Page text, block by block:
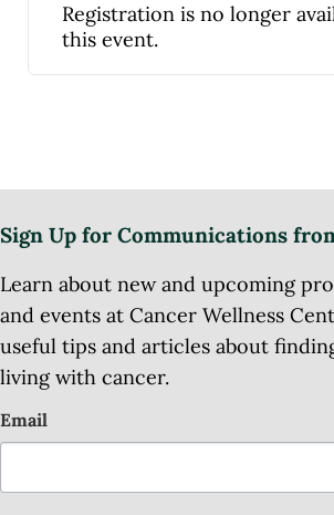
Registration is no longer
this event.
Sign Up for Communications
Learn about new and upcoming
and events at Cancer Wellness
useful tips and articles about
living with cancer.
Email